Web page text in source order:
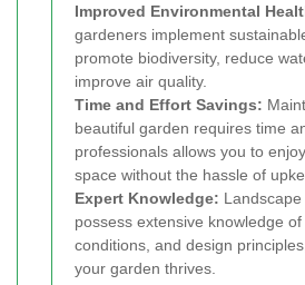
Improved Environmental
gardeners implement
promote biodiversity, reduce
improve air quality.
Time and Effort Savings:
beautiful garden requires time
professionals allows you to
space without the hassle of
Expert Knowledge:
possess extensive knowledge
conditions, and design
your garden thrives.